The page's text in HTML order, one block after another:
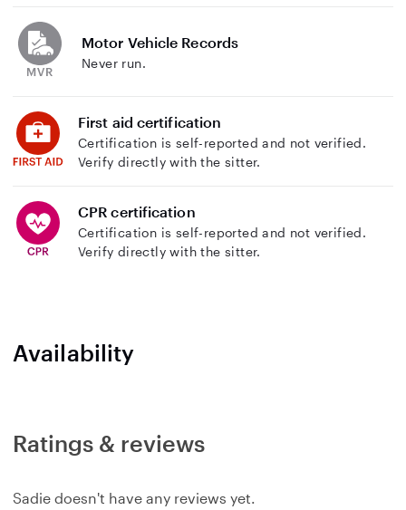
Motor Vehicle Records
Never run.
First aid certification
Certification is self-reported and not verified.
Verify directly with the sitter.
CPR certification
Certification is self-reported and not verified.
Verify directly with the sitter.
Availability
Ratings & reviews
Sadie doesn't have any reviews yet.